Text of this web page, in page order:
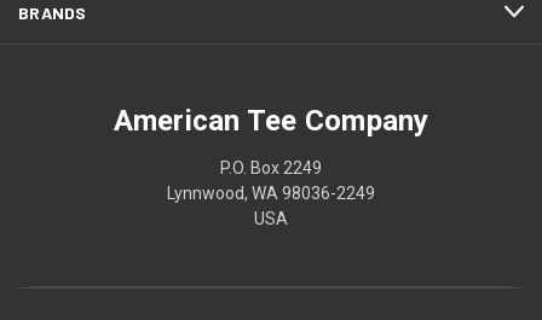
BRANDS
American Tee Company
P.O. Box 2249
Lynnwood, WA 98036-2249
USA